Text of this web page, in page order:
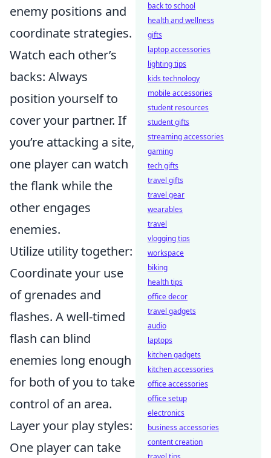
enemy positions and
coordinate strategies.
Watch each other’s
backs: Always
position yourself to
cover your partner. If
you’re attacking a site,
one player can watch
the flank while the
other engages
enemies.
Utilize utility together:
Coordinate your use
of grenades and
flashes. A well-timed
flash can blind
enemies long enough
for both of you to take
control of an area.
Layer your play styles:
One player can take
back to school
health and wellness
gifts
laptop accessories
lighting tips
kids technology
mobile accessories
student resources
student gifts
streaming accessories
gaming
tech gifts
travel gifts
travel gear
wearables
travel
vlogging tips
workspace
biking
health tips
office decor
travel gadgets
audio
laptops
kitchen gadgets
kitchen accessories
office accessories
office setup
electronics
business accessories
content creation